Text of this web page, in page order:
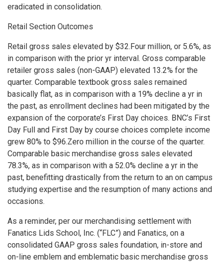
eradicated in consolidation.
Retail Section Outcomes
Retail gross sales elevated by $32.Four million, or 5.6%, as
in comparison with the prior yr interval. Gross comparable
retailer gross sales (non-GAAP) elevated 13.2% for the
quarter. Comparable textbook gross sales remained
basically flat, as in comparison with a 19% decline a yr in
the past, as enrollment declines had been mitigated by the
expansion of the corporate’s First Day choices. BNC’s First
Day Full and First Day by course choices complete income
grew 80% to $96.Zero million in the course of the quarter.
Comparable basic merchandise gross sales elevated
78.3%, as in comparison with a 52.0% decline a yr in the
past, benefitting drastically from the return to an on campus
studying expertise and the resumption of many actions and
occasions.
As a reminder, per our merchandising settlement with
Fanatics Lids School, Inc. (“FLC”) and Fanatics, on a
consolidated GAAP gross sales foundation, in-store and
on-line emblem and emblematic basic merchandise gross